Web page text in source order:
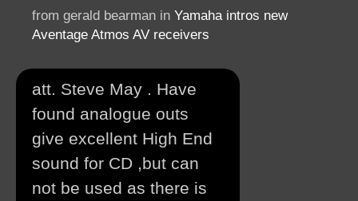
from gerald bearman in Yamaha intros new
Aventage Atmos AV receivers
att. Steve May . Have
found analogue outs
give excellent High End
sound for CD ,but can
not be used as there is